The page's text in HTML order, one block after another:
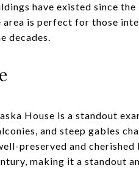
have existed since
is perfect for those
decades.
House is a standout
and steep gables
preserved and
making it a standout